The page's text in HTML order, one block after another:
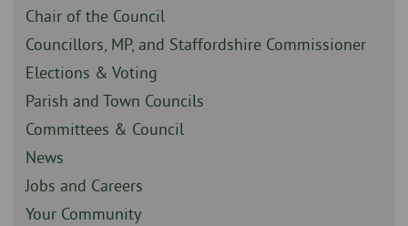
Sidebar
-
Chair of the Council
Sidebar
-
Councillors, MP, and Staffordshire Commissioner
Sidebar
-
Elections & Voting
Sidebar
-
Parish and Town Councils
Sidebar
-
Committees & Council
Sidebar
-
News
Sidebar
-
Jobs and Careers
Sidebar
Your Community